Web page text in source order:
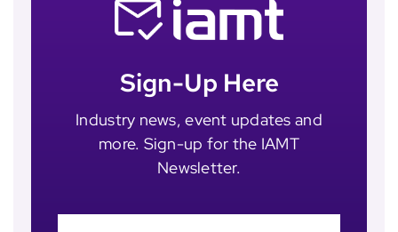
Sign-Up Here
Industry news, event updates and
more. Sign-up for the IAMT
Newsletter.